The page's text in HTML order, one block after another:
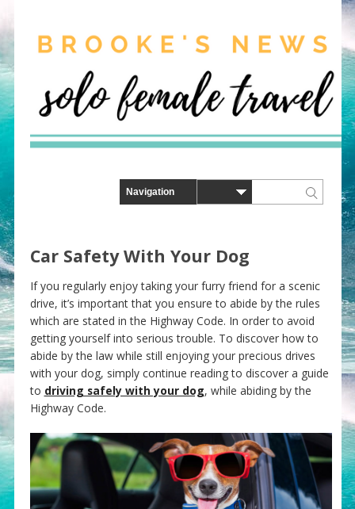
Car Safety With Your Dog
If you regularly enjoy taking your furry friend for a scenic
drive, it’s important that you ensure to abide by the rules
which are stated in the Highway Code. In order to avoid
getting yourself into serious trouble. To discover how to
abide by the law while still enjoying your precious drives
with your dog, simply continue reading to discover a guide
to driving safely with your dog, while abiding by the
Highway Code.